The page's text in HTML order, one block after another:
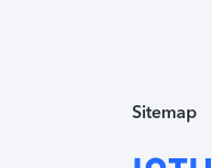
Sitemap